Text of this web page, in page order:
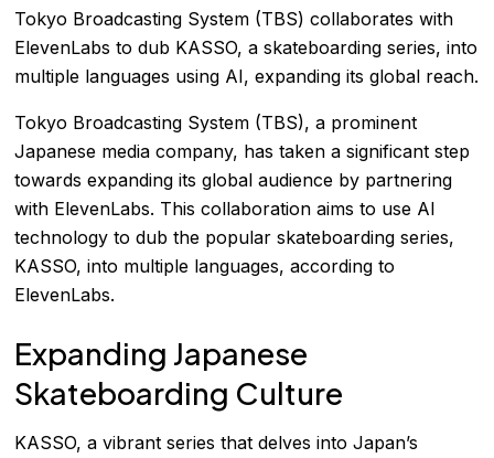
Tokyo Broadcasting System (TBS) collaborates with
ElevenLabs to dub KASSO, a skateboarding series, into
multiple languages using AI, expanding its global reach.
Tokyo Broadcasting System (TBS), a prominent
Japanese media company, has taken a significant step
towards expanding its global audience by partnering
with ElevenLabs. This collaboration aims to use AI
technology to dub the popular skateboarding series,
KASSO, into multiple languages, according to
ElevenLabs.
Expanding Japanese
Skateboarding Culture
KASSO, a vibrant series that delves into Japan’s